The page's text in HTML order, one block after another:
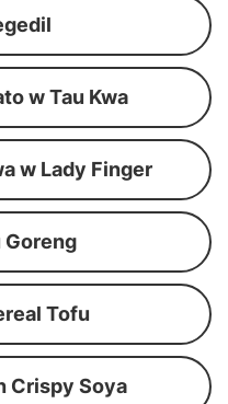
w Tau Kwa
w Lady Finger
Goreng
Tofu
Crispy Soya